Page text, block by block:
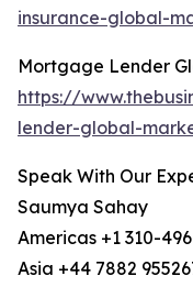
insurance-global-
Mortgage Lender
https://
lender-global-
Speak With Our
Saumya Sahay
Americas +1 310-
Asia +44 7882